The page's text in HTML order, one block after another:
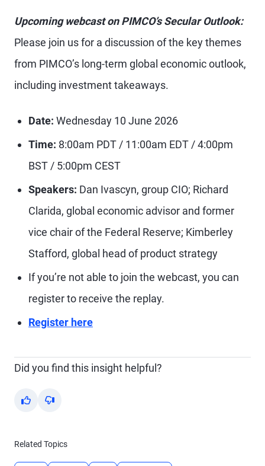
Upcoming webcast on PIMCO’s Secular Outlook:
Please join us for a discussion of the key themes
from PIMCO’s long-term global economic outlook,
including investment takeaways.
Date: Wednesday 10 June 2026
Time: 8:00am PDT / 11:00am EDT / 4:00pm
BST / 5:00pm CEST
Speakers: Dan Ivascyn, group CIO; Richard
Clarida, global economic advisor and former
vice chair of the Federal Reserve; Kimberley
Stafford, global head of product strategy
If you’re not able to join the webcast, you can
register to receive the replay.
Register here
Did you find this insight helpful?
Yes No
Related Topics